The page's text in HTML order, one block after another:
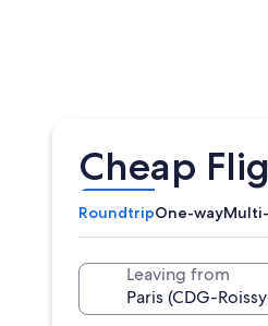
Cheap
RoundtripOne-way
Leaving from